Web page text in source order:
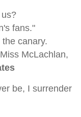
fans."
canary.
McLachlan,
be, I surrender